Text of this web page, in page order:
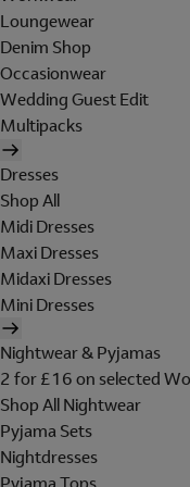
Loungewear
Denim Shop
Occasionwear
Wedding Guest Edit
Multipacks
Dresses
Shop All
Midi Dresses
Maxi Dresses
Midaxi Dresses
Mini Dresses
Nightwear & Pyjamas
2 for £16 on selected
Shop All Nightwear
Pyjama Sets
Nightdresses